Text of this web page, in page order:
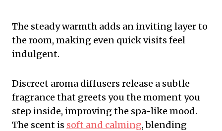
The steady warmth adds an inviting layer to
the room, making even quick visits feel
indulgent.
Discreet aroma diffusers release a subtle
fragrance that greets you the moment you
step inside, improving the spa-like mood.
The scent is soft and calming, blending